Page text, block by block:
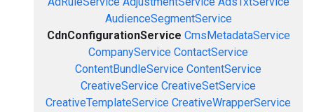
AudienceSegmentService
CdnConfigurationService CmsMetadataService
CompanyService ContactService
ContentBundleService ContentService
CreativeService CreativeSetService
CreativeTemplateService CreativeWrapperService